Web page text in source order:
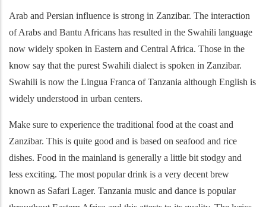
Arab and Persian influence is strong in Zanzibar. The interaction
of Arabs and Bantu Africans has resulted in the Swahili language
now widely spoken in Eastern and Central Africa. Those in the
know say that the purest Swahili dialect is spoken in Zanzibar.
Swahili is now the Lingua Franca of Tanzania although English is
widely understood in urban centers.
Make sure to experience the traditional food at the coast and
Zanzibar. This is quite good and is based on seafood and rice
dishes. Food in the mainland is generally a little bit stodgy and
less exciting. The most popular drink is a very decent brew
known as Safari Lager. Tanzania music and dance is popular